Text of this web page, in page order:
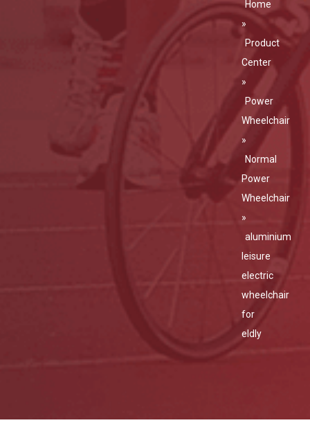
Home
»
Product
Center
»
Power
Wheelchair
»
Normal
Power
Wheelchair
»
aluminium
leisure
electric
wheelchair
for
eldly